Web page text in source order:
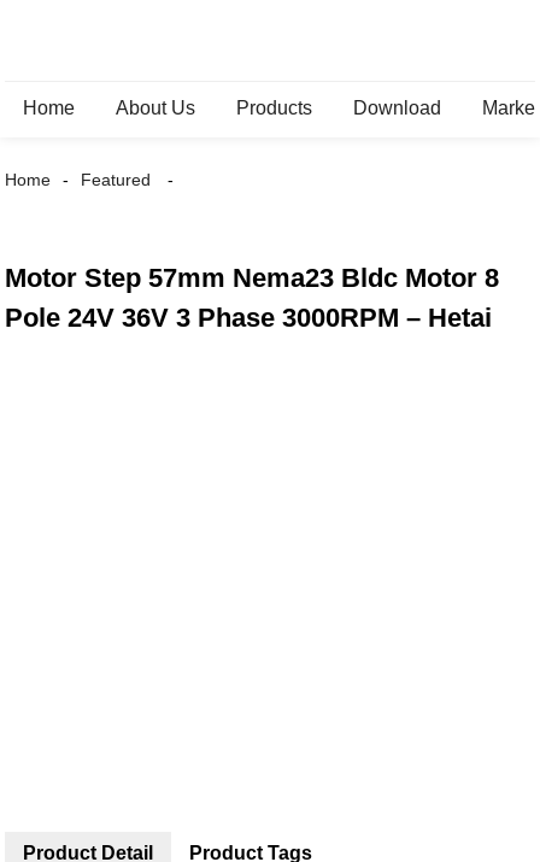
Home About Us Products Download
Home Featured
Motor Step 57mm Nema23 Bldc Motor 8
Pole 24V 36V 3 Phase 3000RPM – Hetai
Product Detail Product Tags